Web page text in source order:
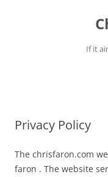
If it
Privacy Policy
The chrisfaron.com
faron . The website